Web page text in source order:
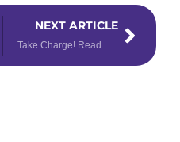
NEXT ARTICLE Next